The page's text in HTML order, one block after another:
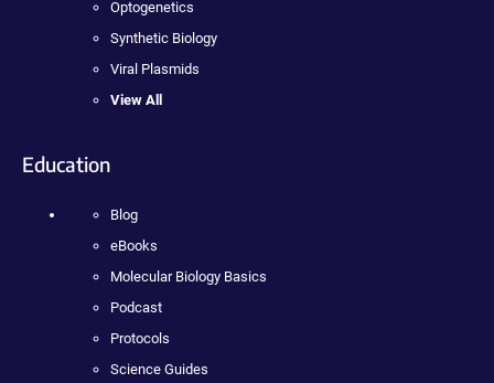
Optogenetics
Synthetic Biology
Viral Plasmids
View All
Education
Blog
eBooks
Molecular Biology Basics
Podcast
Protocols
Science Guides